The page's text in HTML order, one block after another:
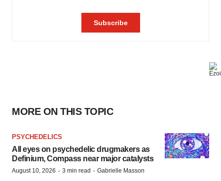
MORE ON THIS TOPIC
PSYCHEDELICS
All eyes on psychedelic drugmakers as
Definium, Compass near major catalysts
August 10, 2026 · 3 min read · Gabrielle Masson